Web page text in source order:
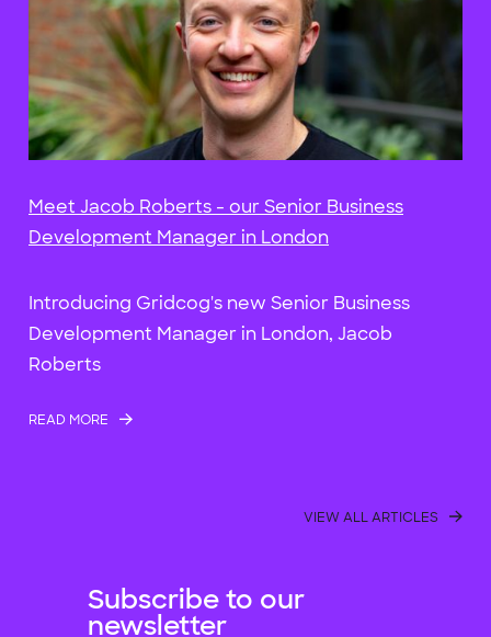
VIEW ALL ARTICLES
Meet Jacob Roberts - our Senior Business
Development Manager in London
Introducing Gridcog's new Senior Business
Development Manager in London, Jacob
Roberts
READ MORE
Subscribe to our
newsletter